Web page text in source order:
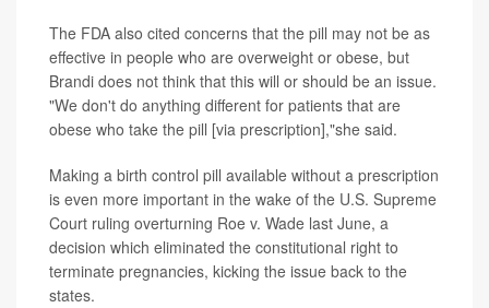
The FDA also cited concerns that the pill may not be as
effective in people who are overweight or obese, but
Brandi does not think that this will or should be an issue.
"We don't do anything different for patients that are
obese who take the pill [via prescription],"she said.
Making a birth control pill available without a prescription
is even more important in the wake of the U.S. Supreme
Court ruling overturning Roe v. Wade last June, a
decision which eliminated the constitutional right to
terminate pregnancies, kicking the issue back to the
states.